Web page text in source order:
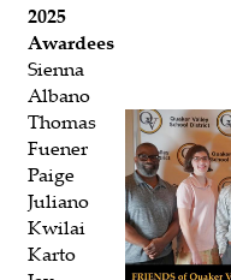
2025
Awardees
Sienna
Albano
Thomas
Fuener
Paige
Juliano
Kwilai
Karto